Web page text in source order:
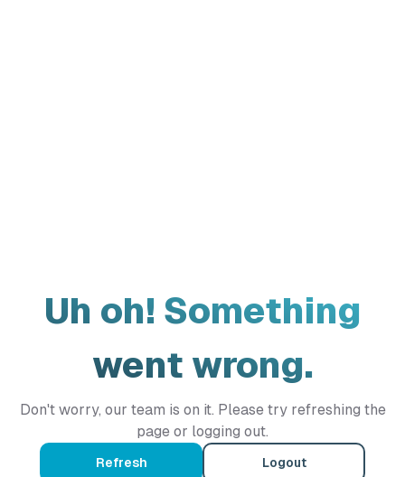
Uh oh! Something
went wrong.
Don't worry, our team is on it. Please try refreshing the
page or logging out.
Refresh Logout